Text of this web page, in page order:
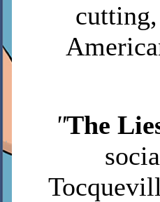
"The